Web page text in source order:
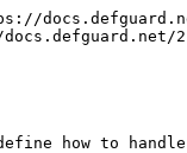
how to